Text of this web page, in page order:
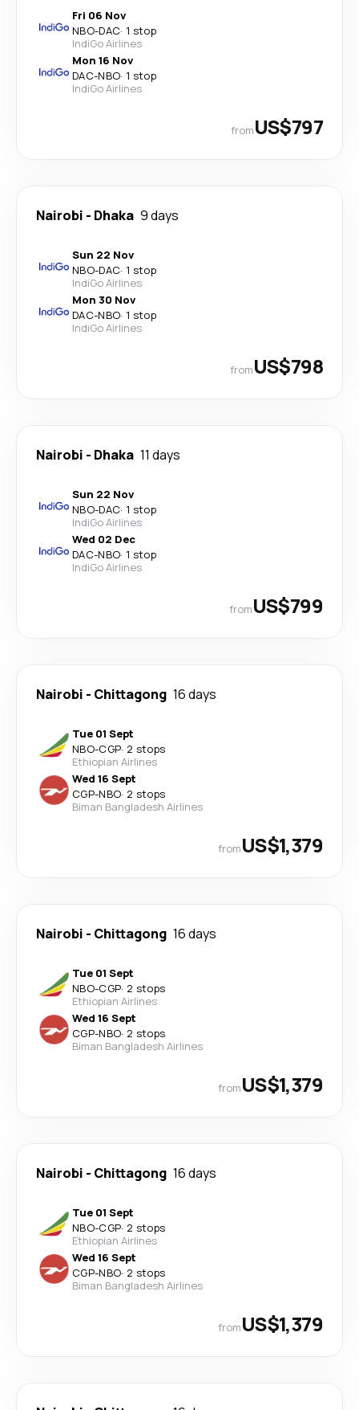
Fri 06 Nov
NBO-DAC· 1 stop
IndiGo Airlines
Mon 16 Nov
DAC-NBO· 1 stop
IndiGo Airlines
fromUS$797
Nairobi - Dhaka 9 days
Sun 22 Nov
NBO-DAC· 1 stop
IndiGo Airlines
Mon 30 Nov
DAC-NBO· 1 stop
IndiGo Airlines
fromUS$798
Nairobi - Dhaka 11 days
Sun 22 Nov
NBO-DAC· 1 stop
IndiGo Airlines
Wed 02 Dec
DAC-NBO· 1 stop
IndiGo Airlines
fromUS$799
Nairobi - Chittagong 16 days
Tue 01 Sept
NBO-CGP· 2 stops
Ethiopian Airlines
Wed 16 Sept
CGP-NBO· 2 stops
Biman Bangladesh Airlines
fromUS$1,379
Nairobi - Chittagong 16 days
Tue 01 Sept
NBO-CGP· 2 stops
Ethiopian Airlines
Wed 16 Sept
CGP-NBO· 2 stops
Biman Bangladesh Airlines
fromUS$1,379
Nairobi - Chittagong 16 days
Tue 01 Sept
NBO-CGP· 2 stops
Ethiopian Airlines
Wed 16 Sept
CGP-NBO· 2 stops
Biman Bangladesh Airlines
fromUS$1,379